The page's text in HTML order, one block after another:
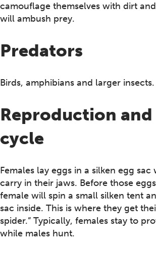
camouflage themselves with dirt
will ambush prey.
Predators
Birds, amphibians and larger insects.
Reproduction
cycle
Females lay eggs in a silken egg
carry in their jaws. Before those
female will spin a small silken tent
sac inside. This is where they get
spider.” Typically, females stay to
while males hunt.